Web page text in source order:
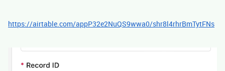
https://airtable.com/appP32e2NuQS9wwa0/shr8l4rhrBmTytFNs